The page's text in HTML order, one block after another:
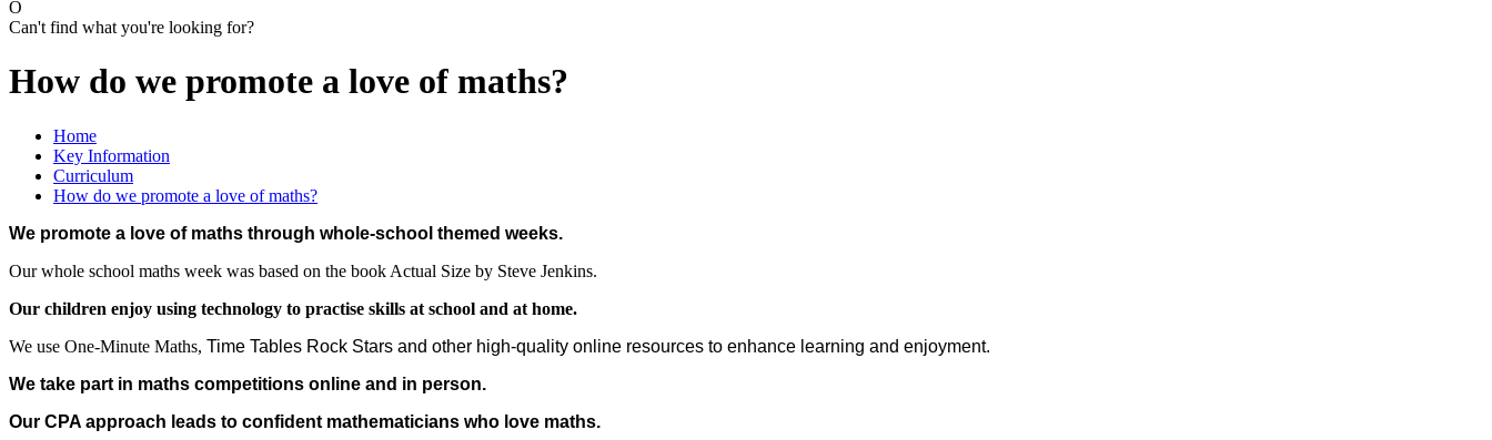
O
Can't find what you're looking for?
How do we promote a love of maths?
Home
Key Information
Curriculum
How do we promote a love of maths?
We promote a love of maths through whole-school themed weeks.
Our whole school maths week was based on the book Actual Size by Steve Jenkins.
Our children enjoy using technology to practise skills at school and at home.
We use One-Minute Maths, Time Tables Rock Stars and other high-quality online resources to enhance learning and enjoyment.
We take part in maths competitions online and in person.
Our CPA approach leads to confident mathematicians who love maths.